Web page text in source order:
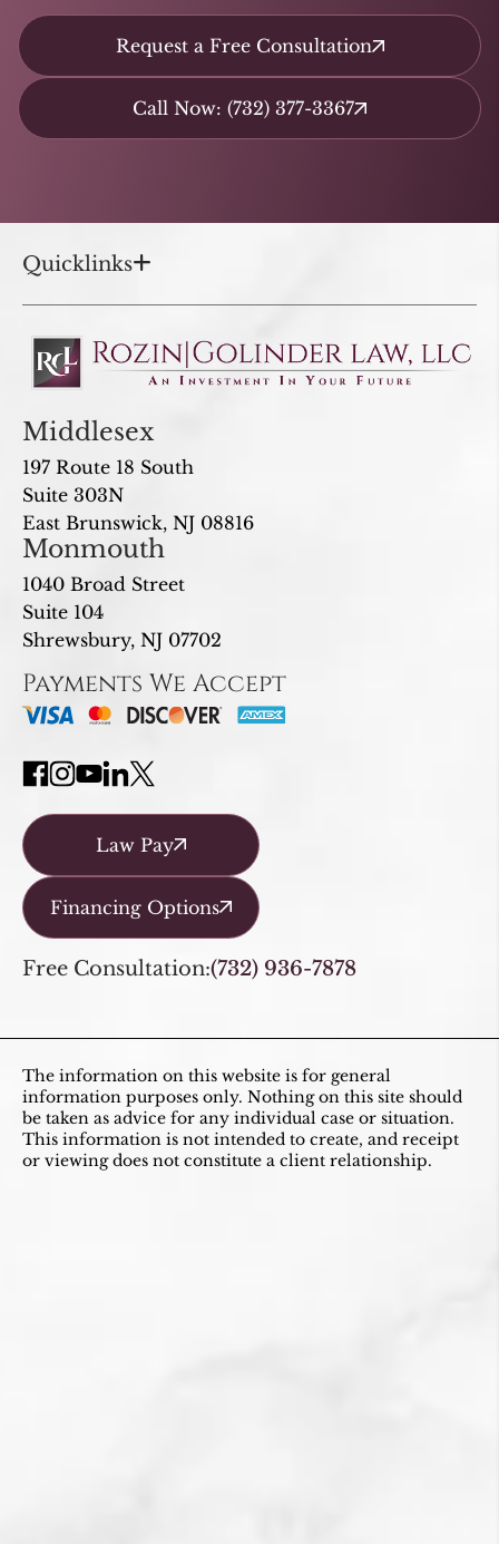
Request a Free Consultation
Call Now: (732) 377-3367
Quicklinks
Middlesex
197 Route 18 South
Suite 303N
East Brunswick, NJ 08816
Monmouth
1040 Broad Street
Suite 104
Shrewsbury, NJ 07702
Payments We Accept
Law Pay
Financing Options
Free Consultation:(732) 936-7878
The information on this website is for general
information purposes only. Nothing on this site should
be taken as advice for any individual case or situation.
This information is not intended to create, and receipt
or viewing does not constitute a client relationship.